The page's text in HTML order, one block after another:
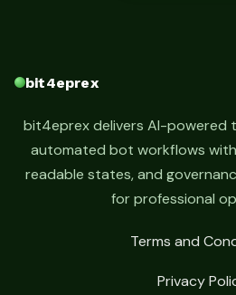
bit4eprex
bit4eprex delivers AI-powered
automated bot workflows
readable states, and
for professional
Terms and
Privacy